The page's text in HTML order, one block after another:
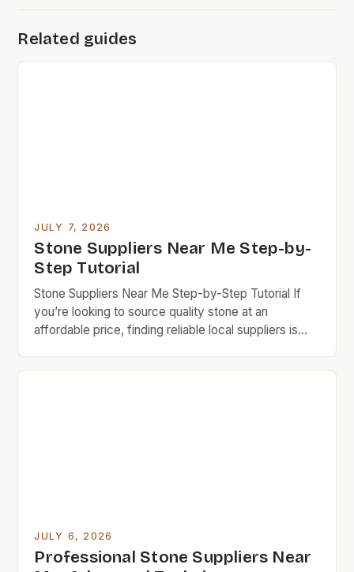
Related guides
JULY 7, 2026
Stone Suppliers Near Me Step-by-
Step Tutorial
Stone Suppliers Near Me Step-by-Step Tutorial If
you’re looking to source quality stone at an
affordable price, finding reliable local suppliers is
navigate the world of stone suppliers near you while
JULY 6, 2026
Professional Stone Suppliers Near